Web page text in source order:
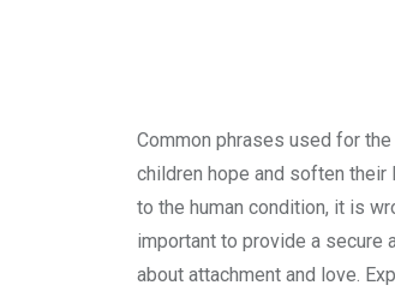
Common phrases used for
children hope and soften their
to the human condition, it is
important to provide a secure
about attachment and love.